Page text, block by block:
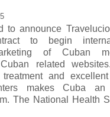
announce
to begin
of Cuban
related
and
makes Cuba
The National Health